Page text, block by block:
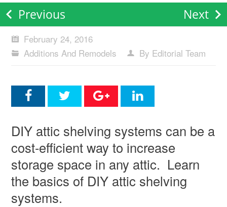
Previous Next
February 24, 2016
Additions And Remodels
By Editorial Team
DIY attic shelving systems can be a
cost-efficient way to increase
storage space in any attic. Learn
the basics of DIY attic shelving
systems.